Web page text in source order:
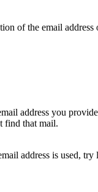
of the email address
address you
find that mail.
address is used,